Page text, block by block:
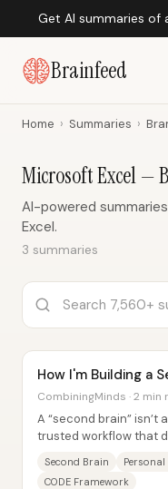
Get AI summaries
Brainfeed
Home › Summaries ›
Microsoft Excel —
AI-powered
Excel.
3 summaries
How I'm Building a
CombiningMinds · 2 min
A “second brain” isn’t
trusted workflow that
Second Brain
CODE Framework